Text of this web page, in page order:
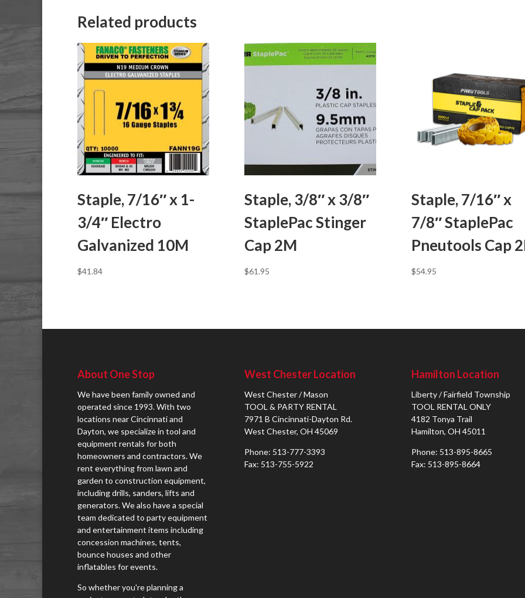
Related products
Staple, 7/16″ x 1-
3/4″ Electro
Galvanized 10M
$41.84
Staple, 3/8″ x 3/8″
StaplePac Stinger
Cap 2M
$61.95
Staple, 7/16″ x
7/8″ StaplePac
Pneutools Cap
$54.95
About One Stop
We have been family owned and
operated since 1993. With two
locations near Cincinnati and
Dayton, we specialize in tool and
equipment rentals for both
homeowners and contractors. We
rent everything from lawn and
garden to construction equipment,
including drills, sanders, lifts and
generators. We also have a special
team dedicated to party equipment
and entertainment items including
concession machines, tents,
bounce houses and other
inflatables for events.
So whether you're planning a
West Chester Location
West Chester / Mason
TOOL & PARTY RENTAL
7971 B Cincinnati-Dayton Rd.
West Chester, OH 45069
Phone: 513-777-3393
Fax: 513-755-5922
Hamilton Location
Liberty / Fairfield Township
TOOL RENTAL ONLY
4182 Tonya Trail
Hamilton, OH 45011
Phone: 513-895-8665
Fax: 513-895-8664